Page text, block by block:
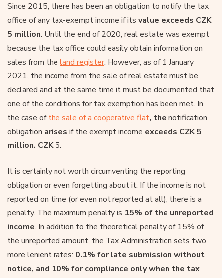
Since 2015, there has been an obligation to notify the tax
office of any tax-exempt income if its value exceeds CZK
5 million. Until the end of 2020, real estate was exempt
because the tax office could easily obtain information on
sales from the land register. However, as of 1 January
2021, the income from the sale of real estate must be
declared and at the same time it must be documented that
one of the conditions for tax exemption has been met. In
the case ofthe sale of a cooperative flat, the notification
obligation arises if the exempt income exceeds CZK 5
million. CZK5.
It is certainly not worth circumventing the reporting
obligation or even forgetting about it. If the income is not
reported on time (or even not reported at all), there is a
penalty. The maximum penalty is 15% of the unreported
income. In addition to the theoretical penalty of 15% of
the unreported amount, the Tax Administration sets two
more lenient rates: 0.1% for late submission without
notice, and 10% for compliance only when the tax